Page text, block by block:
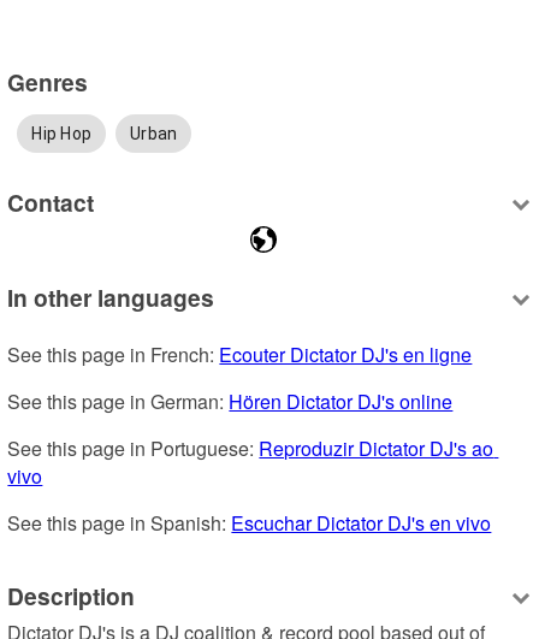
Genres
Hip Hop Urban
Contact
In other languages
See this page in French: Ecouter Dictator DJ's en ligne
See this page in German: Hören Dictator DJ's online
See this page in Portuguese: Reproduzir Dictator DJ's ao
vivo
See this page in Spanish: Escuchar Dictator DJ's en vivo
Description
Dictator DJ's is a DJ coalition & record pool based out of